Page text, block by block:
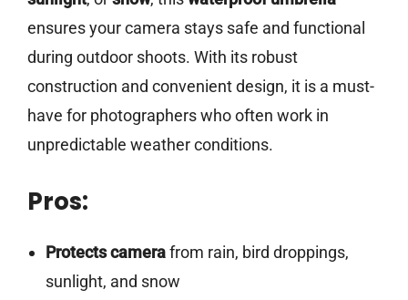
ensures your camera stays safe and functional
during outdoor shoots. With its robust
construction and convenient design, it is a must-
have for photographers who often work in
unpredictable weather conditions.
Pros:
Protects camerafrom rain, bird droppings,
sunlight, and snow